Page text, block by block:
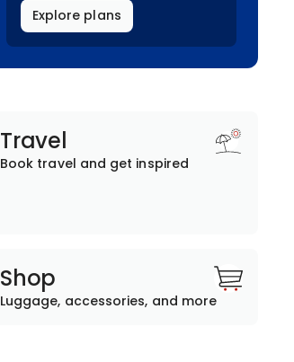
Explore plans
Travel
Book travel and get inspired
Shop
Luggage, accessories, and more